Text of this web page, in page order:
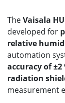
TheVaisala
developed for
relative
automation
accuracy of ±2
radiation
measurement